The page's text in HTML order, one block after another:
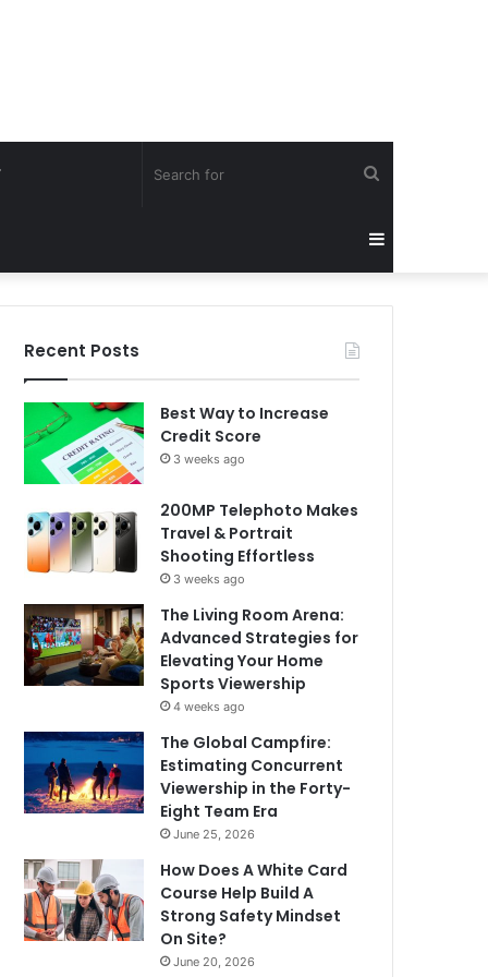
forSidebar
Recent Posts
Best Way to Increase
Credit Score
3 weeks ago
200MP Telephoto Makes
Travel & Portrait
Shooting Effortless
3 weeks ago
The Living Room Arena:
Advanced Strategies for
Elevating Your Home
Sports Viewership
4 weeks ago
The Global Campfire:
Estimating Concurrent
Viewership in the Forty-
Eight Team Era
June 25, 2026
How Does A White Card
Course Help Build A
Strong Safety Mindset
On Site?
June 20, 2026